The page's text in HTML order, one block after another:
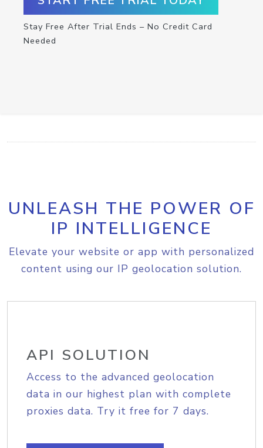
Stay Free After Trial Ends – No Credit Card
Needed
UNLEASH THE POWER OF
IP INTELLIGENCE
Elevate your website or app with personalized
content using our IP geolocation solution.
API SOLUTION
Access to the advanced geolocation
data in our highest plan with complete
proxies data. Try it free for 7 days.